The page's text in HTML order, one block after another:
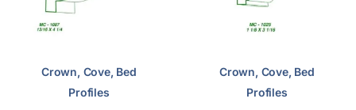
Crown, Cove, Bed
Profiles
Crown, Cove, Bed
Profiles